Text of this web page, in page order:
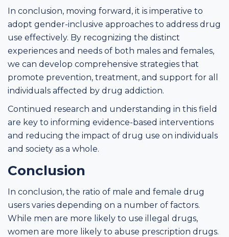
In conclusion, moving forward, it is imperative to
adopt gender-inclusive approaches to address drug
use effectively. By recognizing the distinct
experiences and needs of both males and females,
we can develop comprehensive strategies that
promote prevention, treatment, and support for all
individuals affected by drug addiction.
Continued research and understanding in this field
are key to informing evidence-based interventions
and reducing the impact of drug use on individuals
and society as a whole.
Conclusion
In conclusion, the ratio of male and female drug
users varies depending on a number of factors.
While men are more likely to use illegal drugs,
women are more likely to abuse prescription drugs.